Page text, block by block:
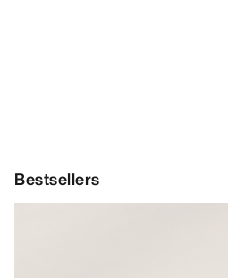
Bestsellers